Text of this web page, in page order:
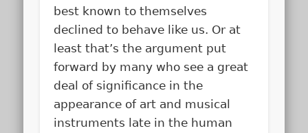
best known to themselves
declined to behave like us. Or at
least that’s the argument put
forward by many who see a great
deal of significance in the
appearance of art and musical
instruments late in the human